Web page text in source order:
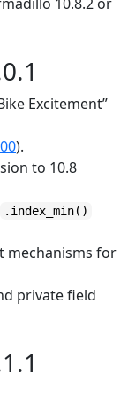
Excitement”
).
to 10.8
.index_min()
mechanisms for
private field